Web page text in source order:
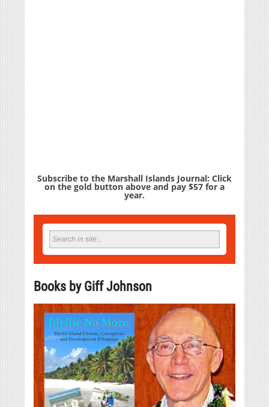
Subscribe to the Marshall Islands Journal: Click
on the gold button above and pay $57 for a
year.
Books by Giff Johnson